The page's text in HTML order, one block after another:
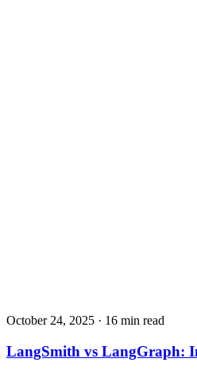
October 24, 2025 · 16 min read
LangSmith vs LangGraph: